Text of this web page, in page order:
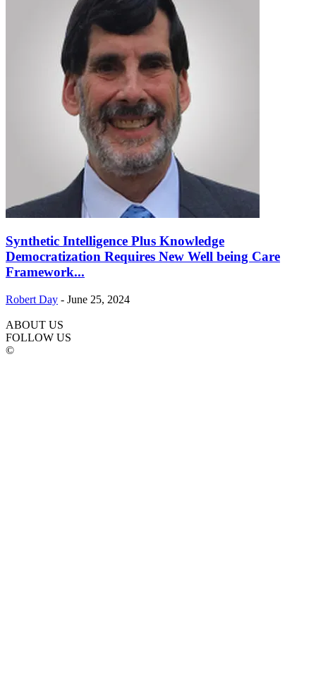
Synthetic Intelligence Plus Knowledge
Democratization Requires New Well being Care
Framework...
Robert Day - June 25, 2024
ABOUT US
FOLLOW US
©